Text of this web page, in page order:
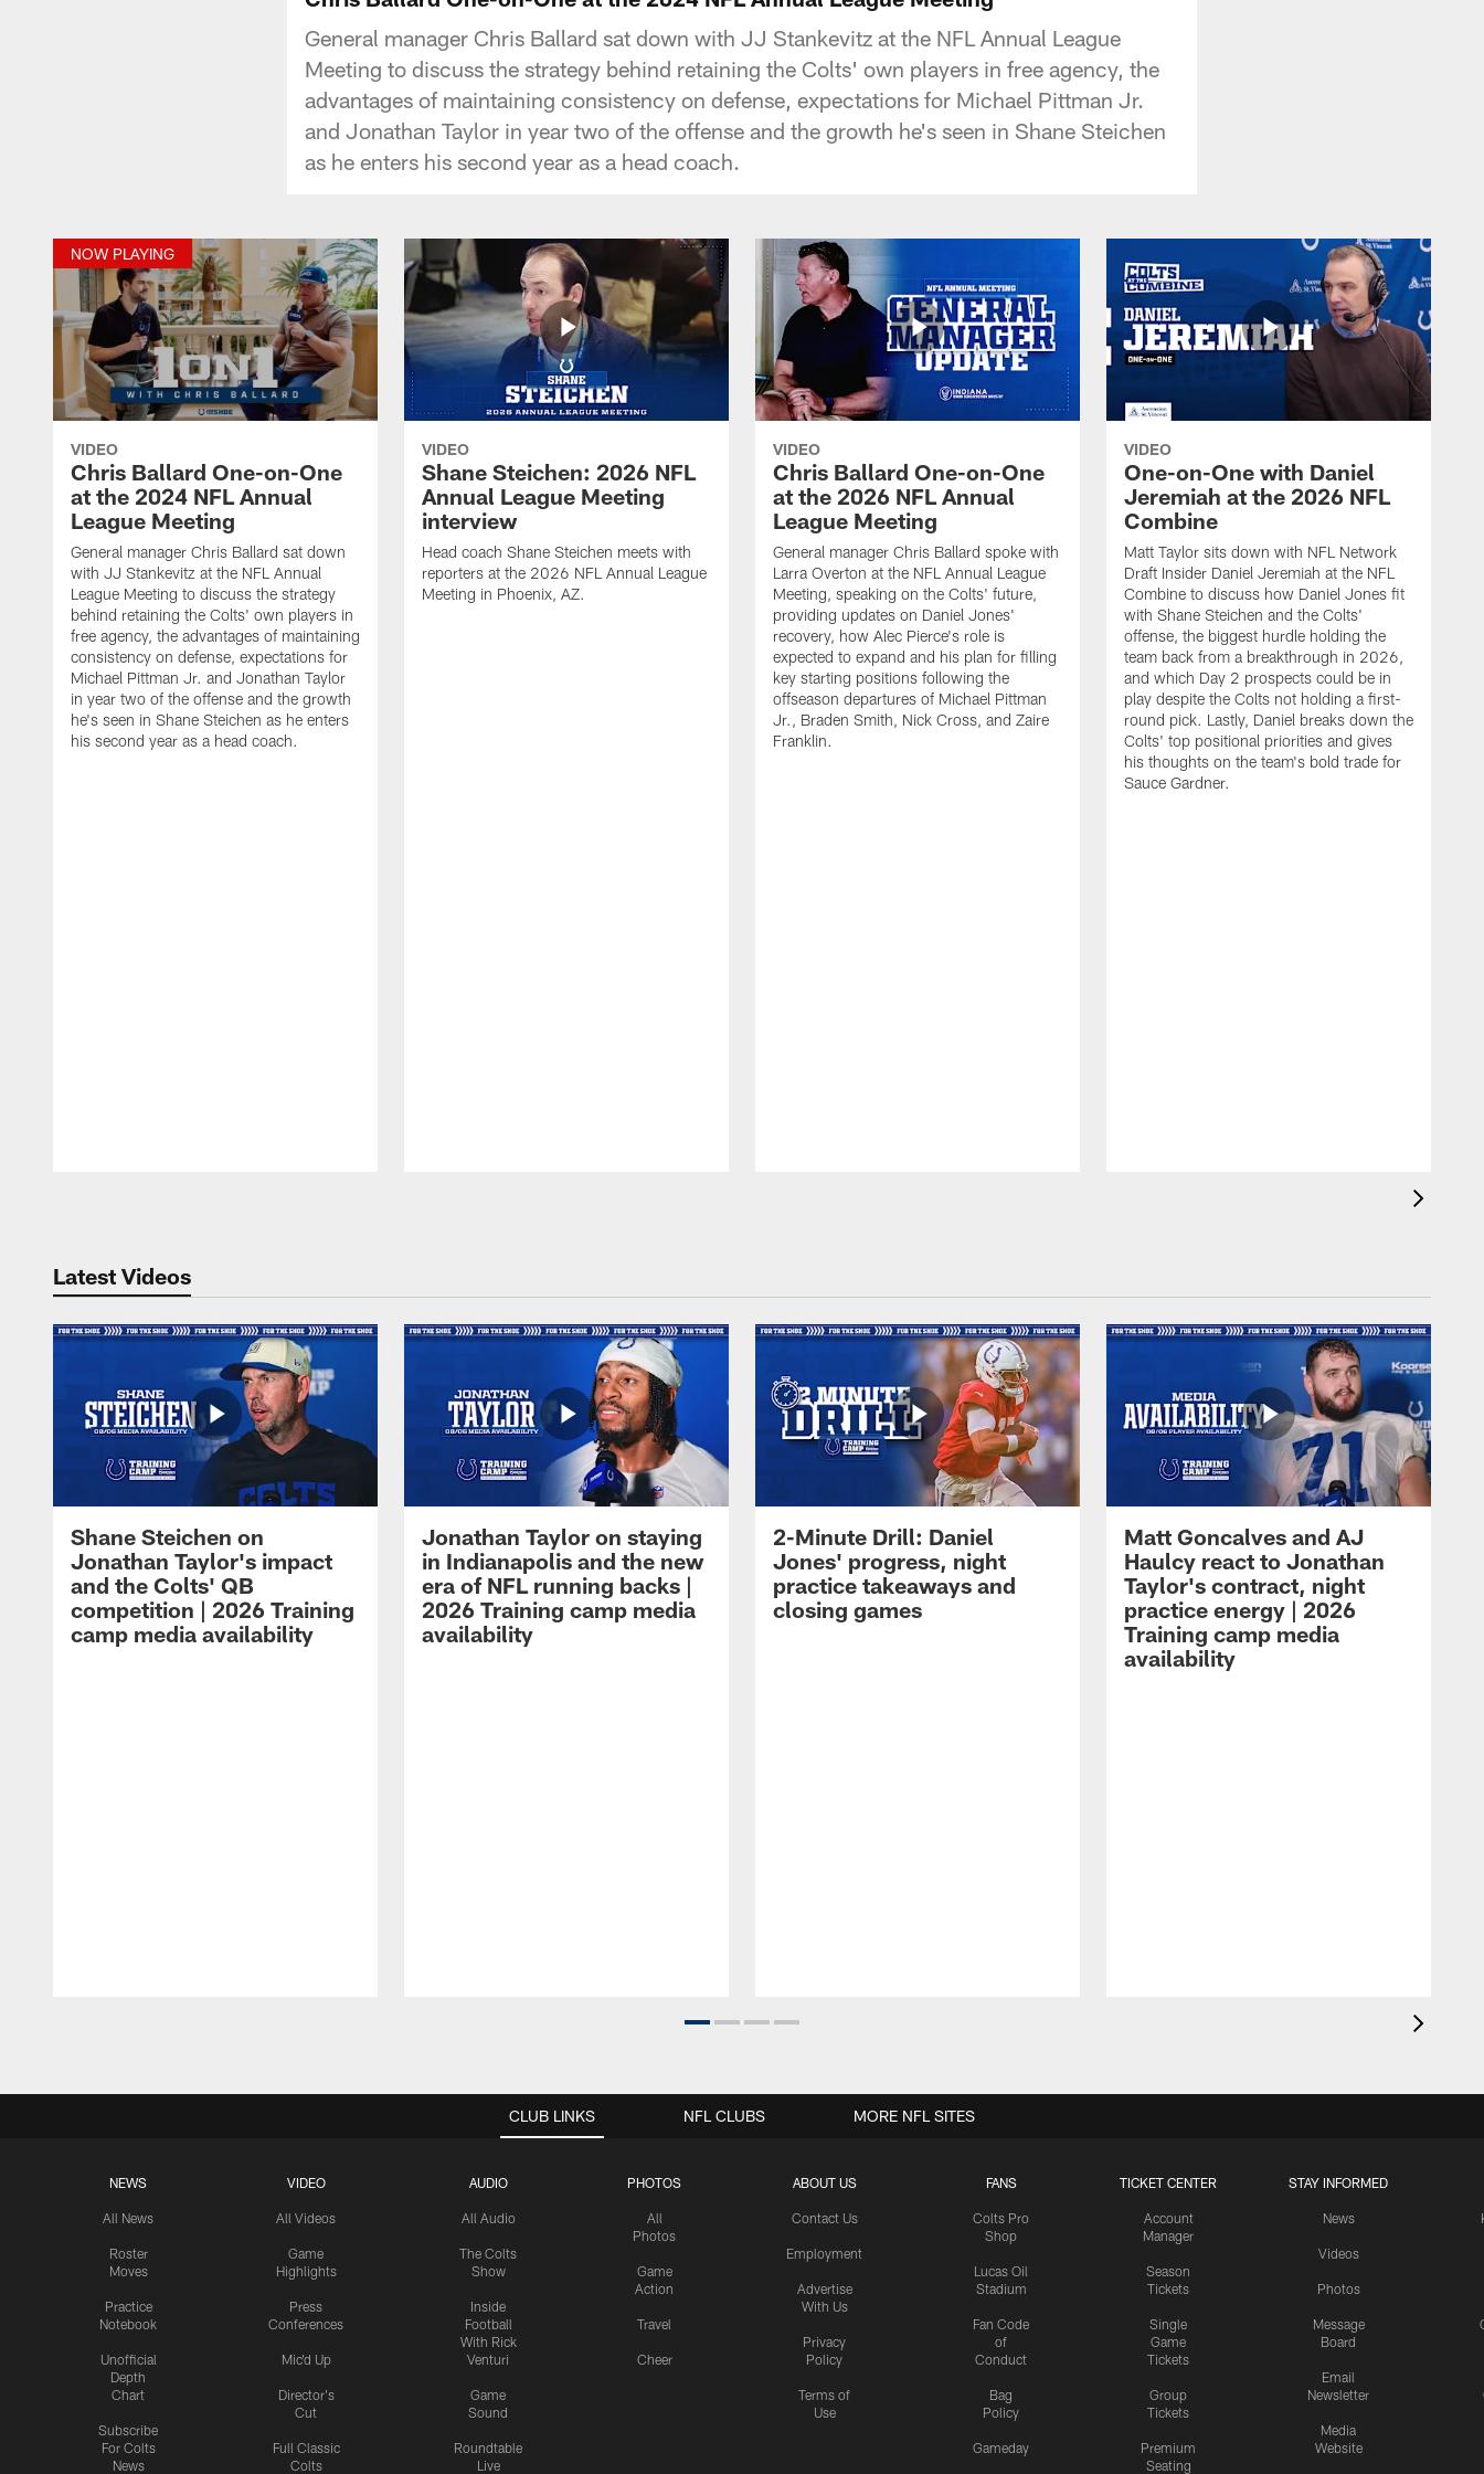
General manager Chris Ballard sat down with JJ Stankevitz at the NFL Annual League
Meeting to discuss the strategy behind retaining the Colts' own players in free agency, the
advantages of maintaining consistency on defense, expectations for Michael Pittman Jr.
and Jonathan Taylor in year two of the offense and the growth he's seen in Shane Steichen
as he enters his second year as a head coach.
NOW PLAYING
VIDEO
Chris Ballard One-on-One
at the 2024 NFL Annual
League Meeting
General manager Chris Ballard sat down
with JJ Stankevitz at the NFL Annual
League Meeting to discuss the strategy
behind retaining the Colts' own players in
free agency, the advantages of maintaining
consistency on defense, expectations for
Michael Pittman Jr. and Jonathan Taylor
in year two of the offense and the growth
he's seen in Shane Steichen as he enters
his second year as a head coach.
VIDEO
Shane Steichen: 2026 NFL
Annual League Meeting
interview
Head coach Shane Steichen meets with
reporters at the 2026 NFL Annual League
Meeting in Phoenix, AZ.
VIDEO
Chris Ballard One-on-One
at the 2026 NFL Annual
League Meeting
General manager Chris Ballard spoke with
Larra Overton at the NFL Annual League
Meeting, speaking on the Colts' future,
providing updates on Daniel Jones'
recovery, how Alec Pierce's role is
expected to expand and his plan for filling
key starting positions following the
offseason departures of Michael Pittman
Jr., Braden Smith, Nick Cross, and Zaire
Franklin.
VIDEO
One-on-One with Daniel
Jeremiah at the 2026 NFL
Combine
Matt Taylor sits down with NFL Network
Draft Insider Daniel Jeremiah at the NFL
Combine to discuss how Daniel Jones fit
with Shane Steichen and the Colts'
offense, the biggest hurdle holding the
team back from a breakthrough in 2026,
and which Day 2 prospects could be in
play despite the Colts not holding a first-
round pick. Lastly, Daniel breaks down the
Colts' top positional priorities and gives
his thoughts on the team's bold trade for
Sauce Gardner.
Latest Videos
Shane Steichen on
Jonathan Taylor's impact
and the Colts' QB
competition | 2026 Training
camp media availability
Jonathan Taylor on staying
in Indianapolis and the new
era of NFL running backs |
2026 Training camp media
availability
2-Minute Drill: Daniel
Jones' progress, night
practice takeaways and
closing games
Matt Goncalves and AJ
Haulcy react to Jonathan
Taylor's contract, night
practice energy | 2026
Training camp media
availability
CLUB LINKS
NEWS
All News
Roster
Moves
Practice
Notebook
Unofficial
Depth
Chart
Subscribe
For Colts
News
VIDEO
All Videos
Game
Highlights
Press
Conferences
Mic'd Up
Director's
Cut
Full Classic
Colts
AUDIO
All Audio
The Colts
Show
Inside
Football
With Rick
Venturi
Game
Sound
Roundtable
Live
PHOTOS
All
Photos
Game
Action
Travel
Cheer
ABOUT US
Contact Us
Employment
Advertise
With Us
Privacy
Policy
Terms of
Use
FANS
Colts Pro
Shop
Lucas Oil
Stadium
Fan Code
of
Conduct
Bag
Policy
Gameday
TICKET CENTER
Account
Manager
Season
Tickets
Single
Game
Tickets
Group
Tickets
Premium
Seating
STAY INFORMED
News
Videos
Photos
Message
Board
Email
Newsletter
Media
Website
NFL CLUBS MORE NFL SITES